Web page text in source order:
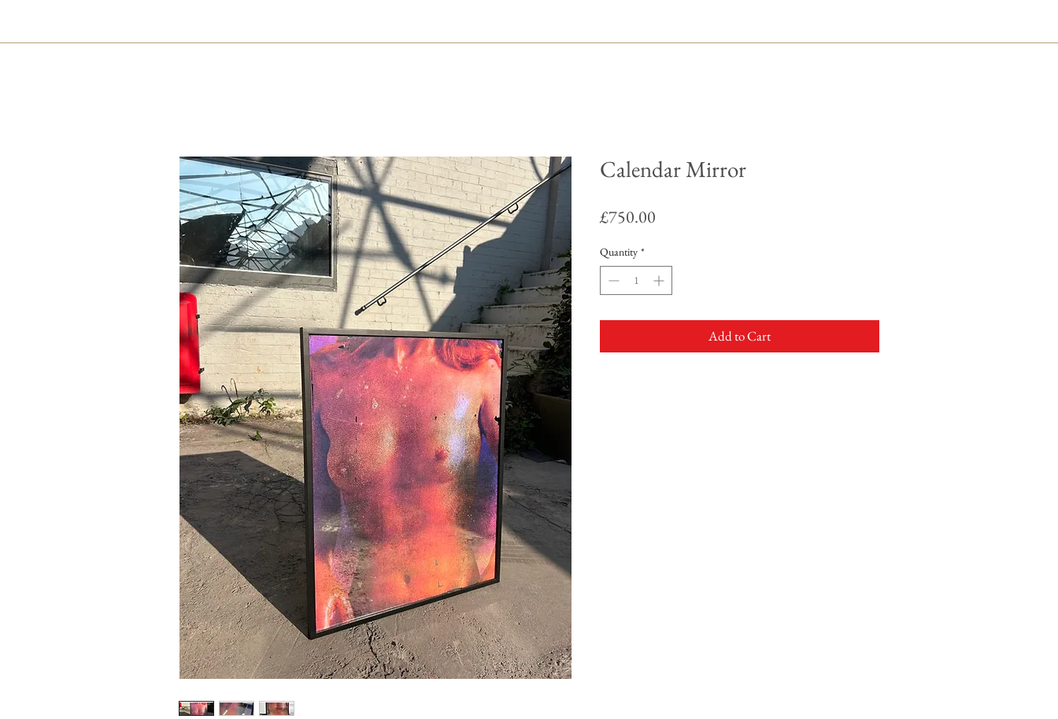
Calendar Mirror
£750.00
Quantity *
Add to Cart